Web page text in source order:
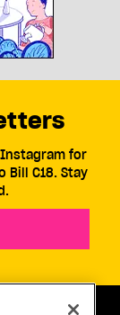
for
Bill C18. Stay